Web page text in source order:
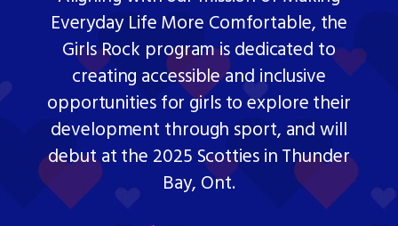
Everyday Life More Comfortable, the
Girls Rock program is dedicated to
creating accessible and inclusive
opportunities for girls to explore their
development through sport, and will
debut at the 2025 Scotties in Thunder
Bay, Ont.